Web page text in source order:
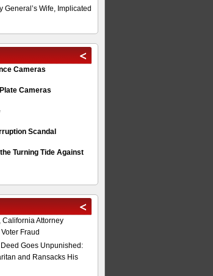
General’s Wife, Implicated
Cameras
Cameras
Scandal
Turning Tide Against
California Attorney
Fraud
Goes Unpunished:
and Ransacks His